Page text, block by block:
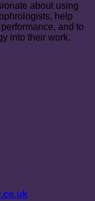
What
You
Think:
Why
about using
help
and to
into their work.